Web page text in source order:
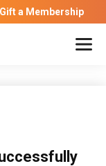
a Membership